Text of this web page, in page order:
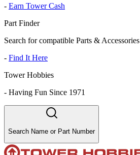
- Earn Tower Cash
Part Finder
Search for compatible Parts & Accessories
- Find It Here
Tower Hobbies
- Having Fun Since 1971
Search Name or Part Number